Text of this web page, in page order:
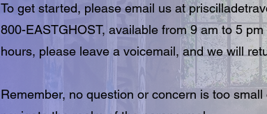
To get started, please email us at
800-EASTGHOST, available from 9 am to 5
hours, please leave a voicemail, and we will
Remember, no question or concern is too